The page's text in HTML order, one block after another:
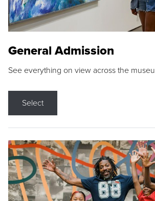
General Admission
See everything on view across the
Select